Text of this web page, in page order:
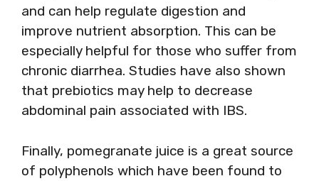
and can help regulate digestion and
improve nutrient absorption. This can be
especially helpful for those who suffer from
chronic diarrhea. Studies have also shown
that prebiotics may help to decrease
abdominal pain associated with IBS.
Finally, pomegranate juice is a great source
of polyphenols which have been found to